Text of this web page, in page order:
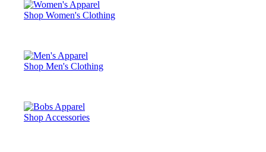
Shop Women's Clothing
Shop Men's Clothing
Shop Accessories